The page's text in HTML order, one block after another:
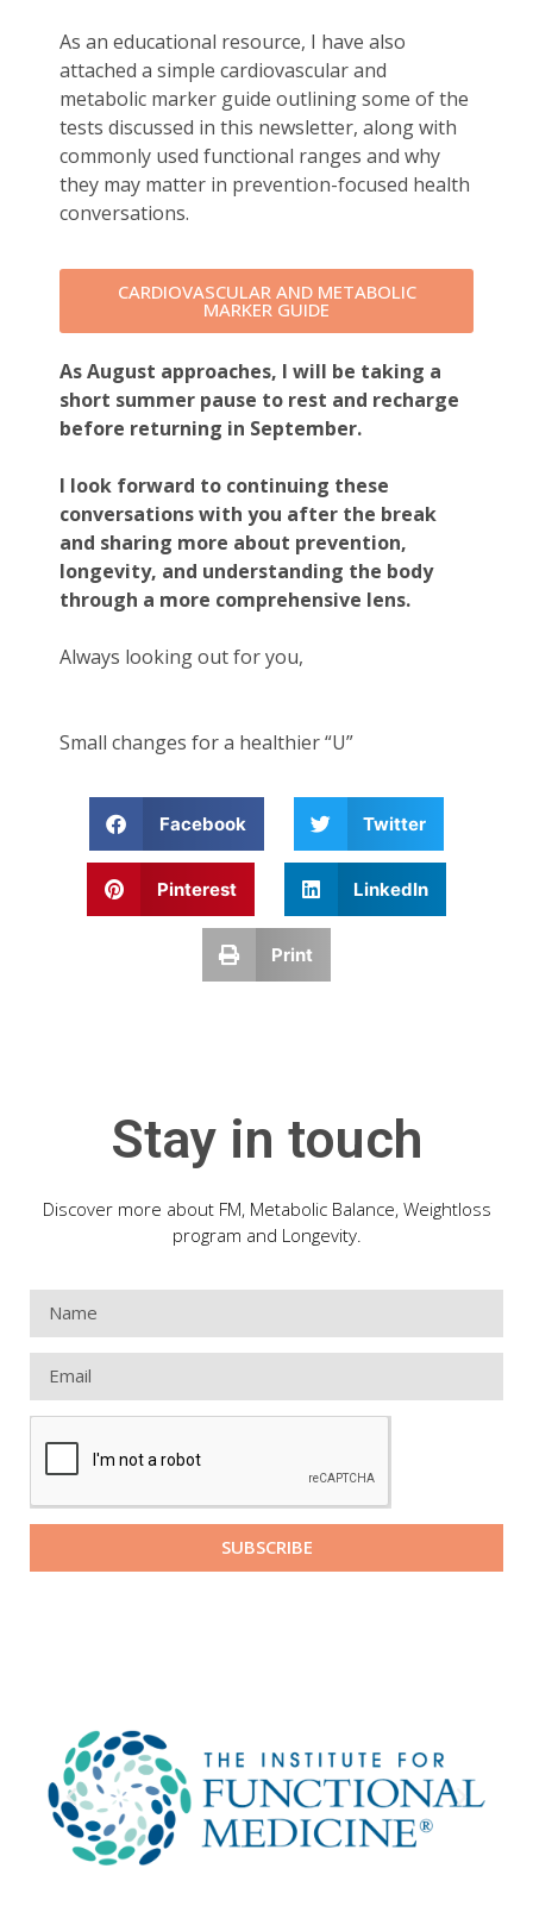
As an educational resource, I have also
attached a simple cardiovascular and
metabolic marker guide outlining some of the
tests discussed in this newsletter, along with
commonly used functional ranges and why
they may matter in prevention-focused health
conversations.
CARDIOVASCULAR AND METABOLIC
MARKER GUIDE
As August approaches, I will be taking a
short summer pause to rest and recharge
before returning in September.
I look forward to continuing these
conversations with you after the break
and sharing more about prevention,
longevity, and understanding the body
through a more comprehensive lens.
Always looking out for you,
Small changes for a healthier “U”
Facebook Twitter
Pinterest LinkedIn
Print
Stay in touch
Discover more about FM, Metabolic Balance, Weightloss
program and Longevity.
SUBSCRIBE